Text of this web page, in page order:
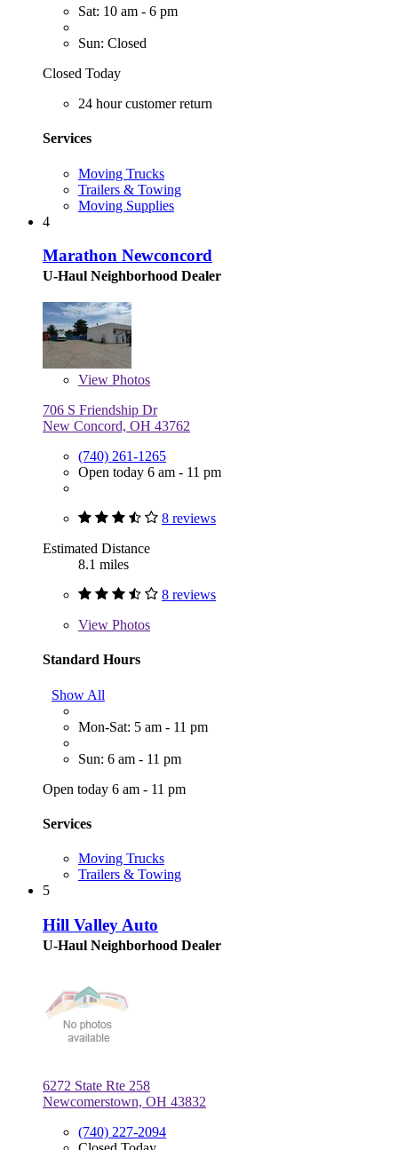
Sat: 10 am - 6 pm
Sun: Closed
Closed Today
24 hour customer return
Services
Moving Trucks
Trailers & Towing
Moving Supplies
4
Marathon Newconcord
U-Haul Neighborhood Dealer
View Photos
706 S Friendship Dr
New Concord, OH 43762
(740) 261-1265
Open today 6 am - 11 pm
8 reviews
Estimated Distance
8.1 miles
8 reviews
View Photos
Standard Hours
Show All
Mon-Sat: 5 am - 11 pm
Sun: 6 am - 11 pm
Open today 6 am - 11 pm
Services
Moving Trucks
Trailers & Towing
5
Hill Valley Auto
U-Haul Neighborhood Dealer
6272 State Rte 258
Newcomerstown, OH 43832
(740) 227-2094